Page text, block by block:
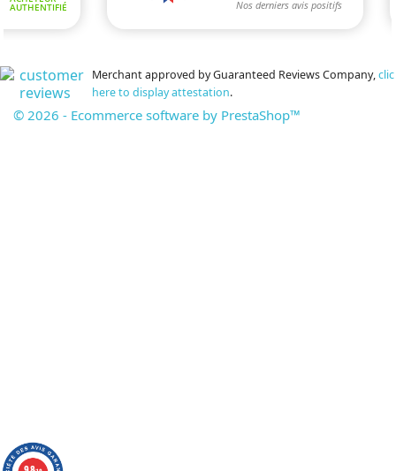
Merchant approved by Guaranteed Reviews Company,clic
here to display attestation.
© 2026 - Ecommerce software by PrestaShop™